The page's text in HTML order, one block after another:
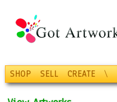
SHOP SELL CREATE \